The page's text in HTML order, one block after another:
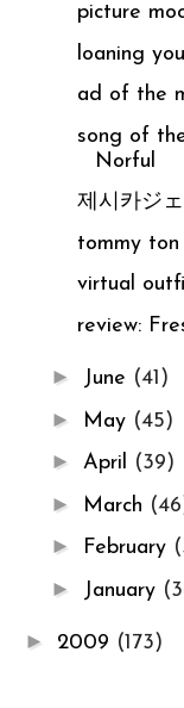
picture
loaning
ad of the
song of
Norful
제시카ジ
tommy
virtual
review:
► June (41)
► May (45)
► April (39)
► March
► February
► January
► 2009 (173)